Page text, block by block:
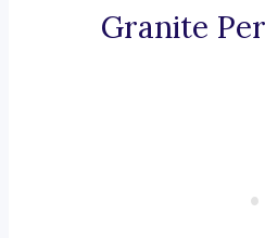
Granite